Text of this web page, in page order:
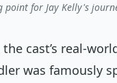
point for Jay Kelly's
cast’s real-
was